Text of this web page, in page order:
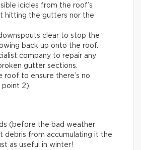
icicles from the roof’s
hitting the gutters nor the
clear to stop the
back up onto the roof.
company to repair any
gutter sections.
roof to ensure there’s no
point 2).
(before the bad weather
debris from accumulating it the
as useful in winter!